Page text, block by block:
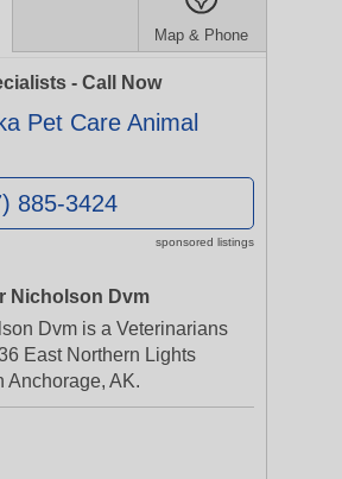
Map & Phone
- Call Now
Pet Care Animal
885-3424
sponsored listings
Nicholson Dvm
Dvm is a Veterinarians
East Northern Lights
Anchorage, AK.